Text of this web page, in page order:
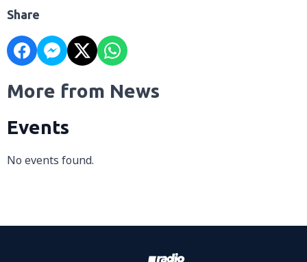
Share
More from News
Events
No events found.